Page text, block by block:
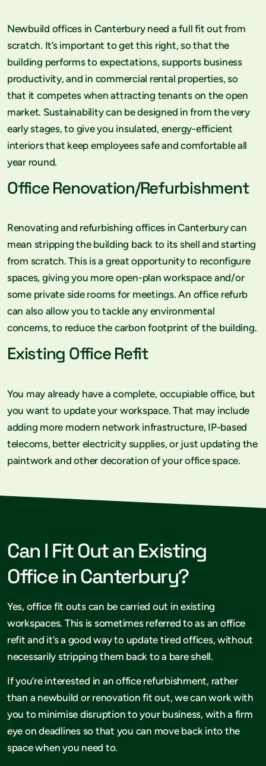
Newbuild offices in Canterbury need a full fit out from
scratch. It’s important to get this right, so that the
building performs to expectations, supports business
productivity, and in commercial rental properties, so
that it competes when attracting tenants on the open
market. Sustainability can be designed in from the very
early stages, to give you insulated, energy-efficient
interiors that keep employees safe and comfortable all
year round.
Office Renovation/Refurbishment
Renovating and refurbishing offices in Canterbury can
mean stripping the building back to its shell and starting
from scratch. This is a great opportunity to reconfigure
spaces, giving you more open-plan workspace and/or
some private side rooms for meetings. An office refurb
can also allow you to tackle any environmental
concerns, to reduce the carbon footprint of the building.
Existing Office Refit
You may already have a complete, occupiable office, but
you want to update your workspace. That may include
adding more modern network infrastructure, IP-based
telecoms, better electricity supplies, or just updating the
paintwork and other decoration of your office space.
Can I Fit Out an Existing
Office in Canterbury?
Yes, office fit outs can be carried out in existing
workspaces. This is sometimes referred to as an office
refit and it’s a good way to update tired offices, without
necessarily stripping them back to a bare shell.
If you’re interested in an office refurbishment, rather
than a newbuild or renovation fit out, we can work with
you to minimise disruption to your business, with a firm
eye on deadlines so that you can move back into the
space when you need to.